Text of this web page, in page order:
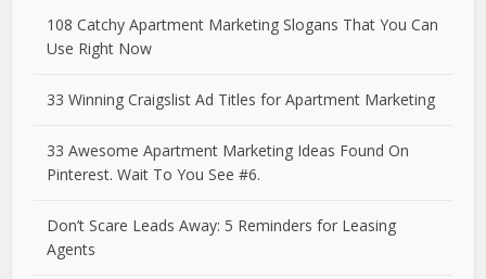
108 Catchy Apartment Marketing Slogans That You Can
Use Right Now
33 Winning Craigslist Ad Titles for Apartment Marketing
33 Awesome Apartment Marketing Ideas Found On
Pinterest. Wait To You See #6.
Don’t Scare Leads Away: 5 Reminders for Leasing
Agents